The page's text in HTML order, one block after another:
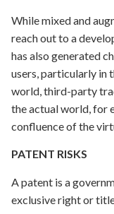
While mixed and
reach out to a
has also generated
users, particularly in
world, third-party
the actual world, for
confluence of the
PATENT RISKS
A patent is a
exclusive right or